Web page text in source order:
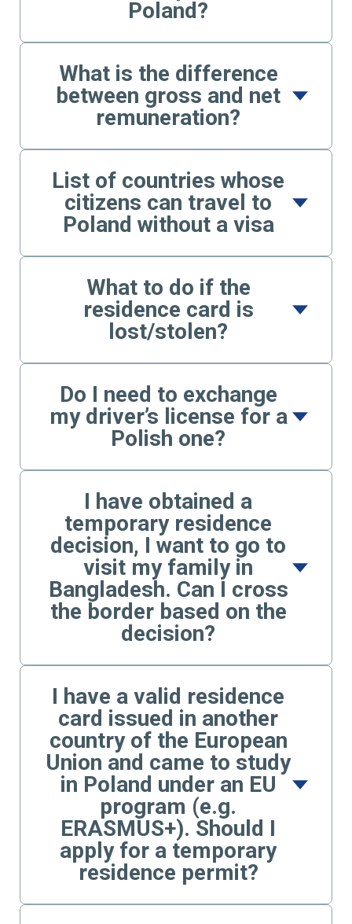
Poland?
What is the difference
between gross and net
remuneration?
List of countries whose
citizens can travel to
Poland without a visa
What to do if the
residence card is
lost/stolen?
Do I need to exchange
my driver’s license for a
Polish one?
I have obtained a
temporary residence
decision, I want to go to
visit my family in
Bangladesh. Can I cross
the border based on the
decision?
I have a valid residence
card issued in another
country of the European
Union and came to study
in Poland under an EU
program (e.g.
ERASMUS+). Should I
apply for a temporary
residence permit?